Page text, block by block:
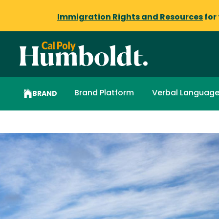
Immigration Rights and Resources for
BRAND Brand Platform Verbal Language